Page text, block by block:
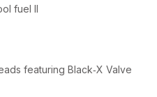
fuel II
featuring Black‑X Valve